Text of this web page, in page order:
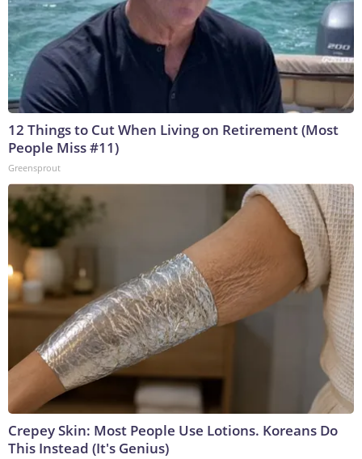
12 Things to Cut When Living on Retirement (Most
People Miss #11)
Greensprout
Crepey Skin: Most People Use Lotions. Koreans Do
This Instead (It's Genius)